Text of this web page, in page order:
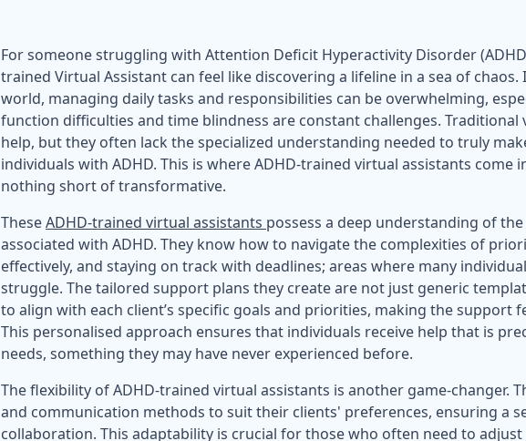
For someone struggling with Attention Deficit Hyperactivity Disorder
trained Virtual Assistant can feel like discovering a lifeline in a sea of chaos.
world, managing daily tasks and responsibilities can be overwhelming,
function difficulties and time blindness are constant challenges.
help, but they often lack the specialized understanding needed to truly
individuals with ADHD. This is where ADHD-trained virtual assistants come
nothing short of transformative.
TheseADHD-trained virtual assistants possess a deep understanding of
associated with ADHD. They know how to navigate the complexities of
effectively, and staying on track with deadlines; areas where many
struggle. The tailored support plans they create are not just generic
to align with each client’s specific goals and priorities, making the support
This personalised approach ensures that individuals receive help that is
needs, something they may have never experienced before.
The flexibility of ADHD-trained virtual assistants is another game-changer.
and communication methods to suit their clients' preferences, ensuring a
collaboration. This adaptability is crucial for those who often need to adjust